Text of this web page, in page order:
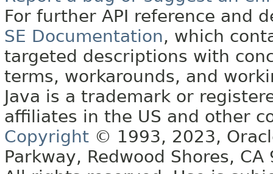
For further API reference and
SE Documentation, which
targeted descriptions with
terms, workarounds, and
Java is a trademark or
affiliates in the US and other
Copyright © 1993, 2023,
Parkway, Redwood Shores, CA